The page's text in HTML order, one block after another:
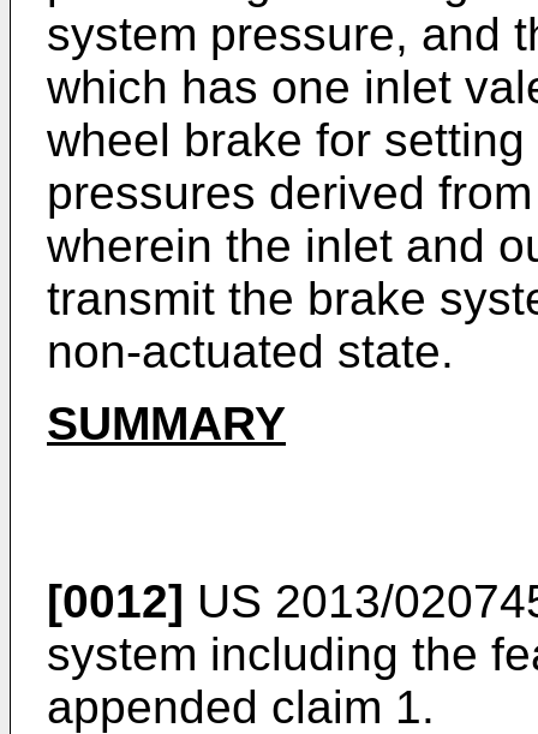
system pressure, and
which has one inlet
wheel brake for
pressures derived
wherein the inlet and
transmit the brake
non-actuated state.
SUMMARY
[0012] US 2013/
system including the
appended claim 1.